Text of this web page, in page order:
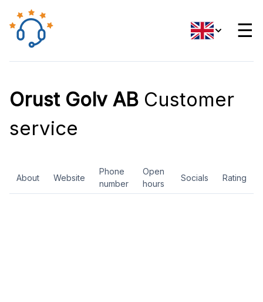
☰
Orust Golv AB Customer
service
About Website
Phone
number
Open
hours
Socials Rating